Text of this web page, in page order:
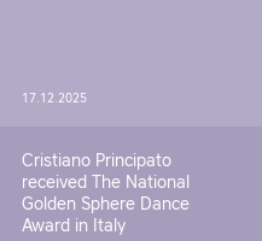
17.12.2025
Cristiano Principato
received The National
Golden Sphere Dance
Award in Italy